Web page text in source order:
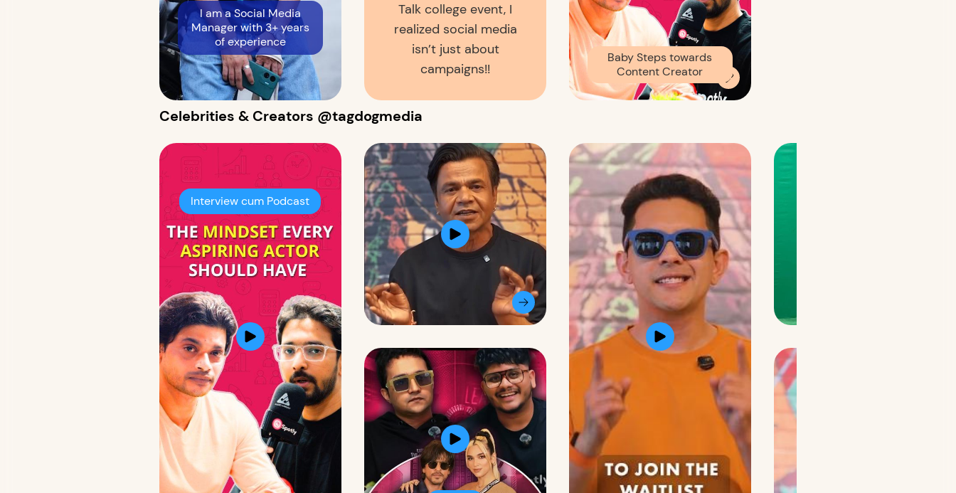
I am a Social Media
Manager with 3+ years
of experience
Talk college event, I
realized social media
isn’t just about
campaigns!!
Baby Steps towards
Content Creator
Celebrities & Creators @tagdogmedia
Interview cum Podcast